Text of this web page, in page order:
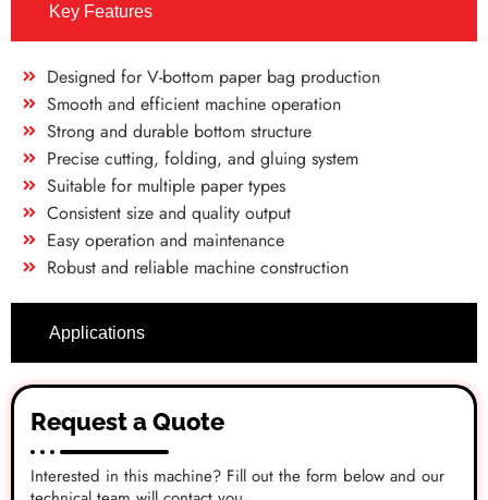
Request a Quote
Interested in this machine? Fill out the form below and our
Key Features
Applications
Designed for V-bottom paper bag production
Smooth and efficient machine operation
Strong and durable bottom structure
Precise cutting, folding, and gluing system
Suitable for multiple paper types
Consistent size and quality output
Easy operation and maintenance
Robust and reliable machine construction